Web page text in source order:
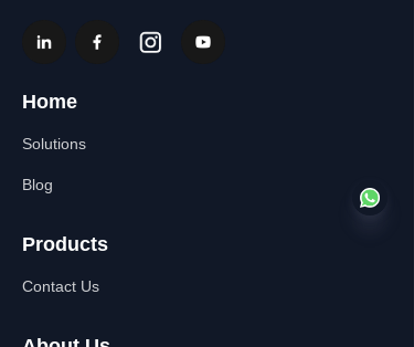
Home
Products
Solutions
Contact Us
Blog